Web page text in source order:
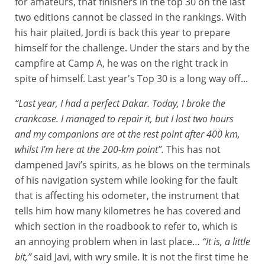
two editions cannot be classed in the rankings. With
his hair plaited, Jordi is back this year to prepare
himself for the challenge. Under the stars and by the
campfire at Camp A, he was on the right track in
spite of himself. Last year's Top 30 is a long way off...
“Last year, I had a perfect Dakar. Today, I broke the
crankcase. I managed to repair it, but I lost two hours
and my companions are at the rest point after 400 km,
whilst I’m here at the 200-km point”. This has not
dampened Javi’s spirits, as he blows on the terminals
of his navigation system while looking for the fault
that is affecting his odometer, the instrument that
tells him how many kilometres he has covered and
which section in the roadbook to refer to, which is
an annoying problem when in last place… “It is, a little
bit,”said Javi, with wry smile. It is not the first time he